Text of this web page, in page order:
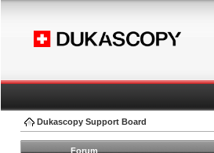
Dukascopy Support Board
Forum